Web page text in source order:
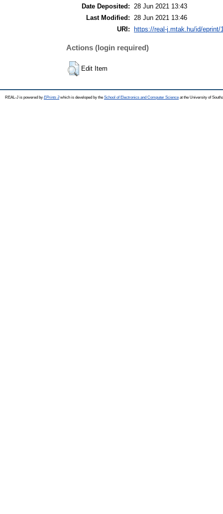
Date Deposited: 28 Jun 2021 13:43
Last Modified: 28 Jun 2021 13:46
URI:
https://real-j.mtak.hu/id/eprint/
Actions (login required)
Edit Item
REAL-J is powered by EPrints 3which is developed by the School of Electronics and Computer Science at the University of